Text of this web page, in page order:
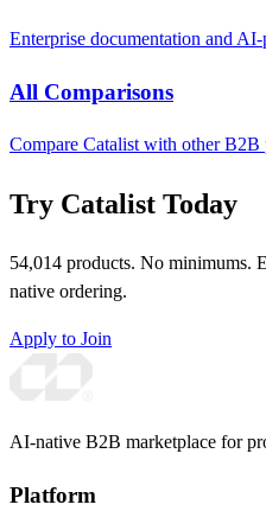
Enterprise documentation and
All Comparisons
Compare Catalist with other B2B
Try Catalist Today
54,014 products. No minimums.
native ordering.
Apply to Join
AI-native B2B marketplace for
Platform